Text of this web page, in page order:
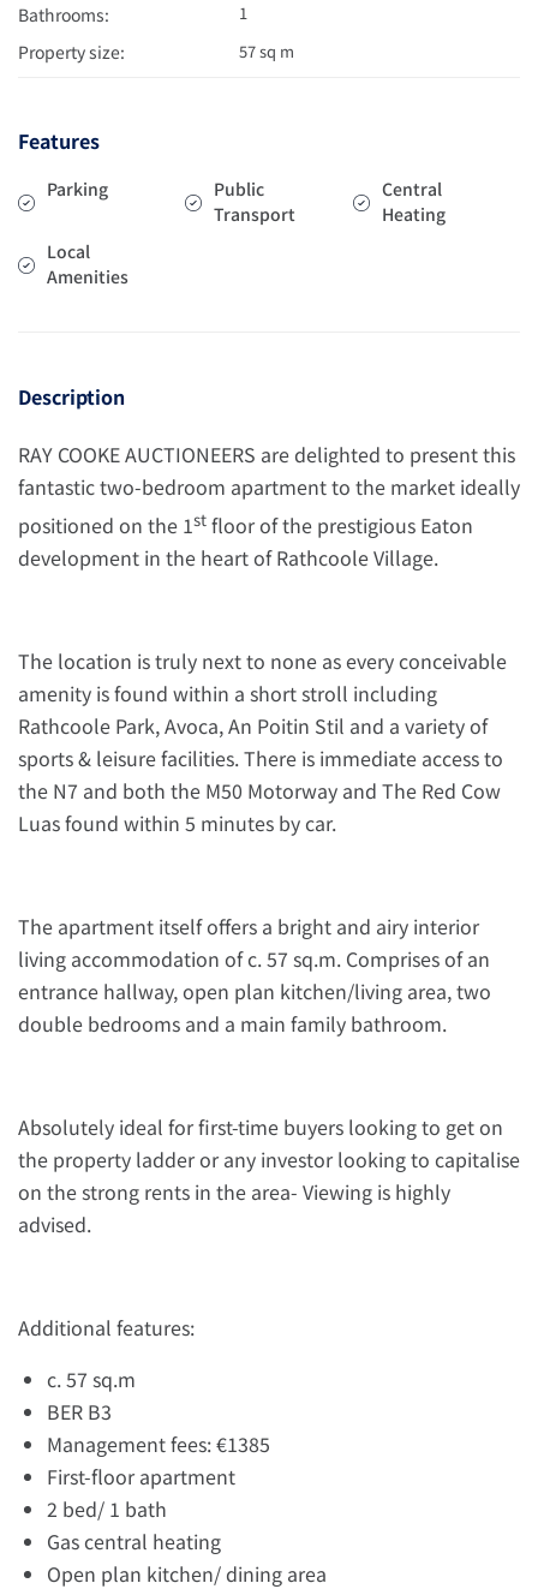
Bathrooms: 1
Property size: 57 sq m
Features
Parking
Public
Transport
Central
Heating
Local
Amenities
Description
RAY COOKE AUCTIONEERS are delighted to present this
fantastic two-bedroom apartment to the market ideally
positioned on the 1st floor of the prestigious Eaton
development in the heart of Rathcoole Village.
The location is truly next to none as every conceivable
amenity is found within a short stroll including
Rathcoole Park, Avoca, An Poitin Stil and a variety of
sports & leisure facilities. There is immediate access to
the N7 and both the M50 Motorway and The Red Cow
Luas found within 5 minutes by car.
The apartment itself offers a bright and airy interior
living accommodation of c. 57 sq.m. Comprises of an
entrance hallway, open plan kitchen/living area, two
double bedrooms and a main family bathroom.
Absolutely ideal for first-time buyers looking to get on
the property ladder or any investor looking to capitalise
on the strong rents in the area- Viewing is highly
advised.
Additional features:
c. 57 sq.m
BER B3
Management fees: €1385
First-floor apartment
2 bed/ 1 bath
Gas central heating
Open plan kitchen/ dining area